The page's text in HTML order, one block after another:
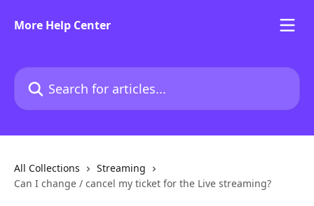
More Help Center
Search for articles...
All Collections
Streaming
Can I change / cancel my ticket for the Live streaming?